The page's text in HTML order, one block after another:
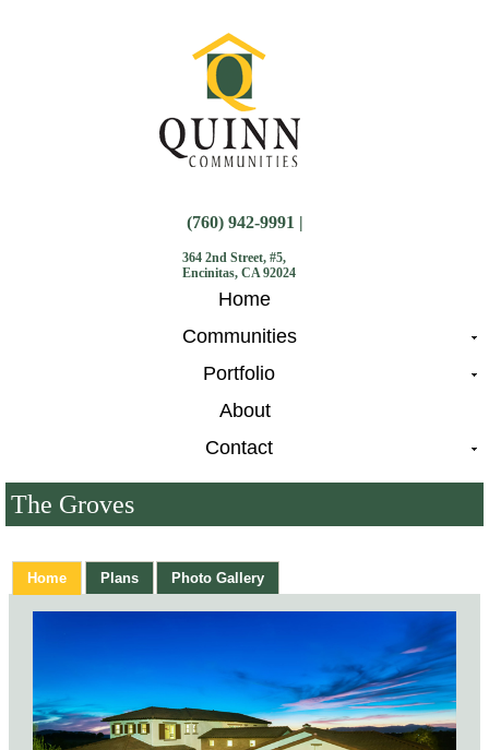
(760) 942-9991 |
364 2nd Street, #5,
Encinitas, CA 92024
Home
Communities
Portfolio
About
Contact
The Groves
Home Plans Photo Gallery